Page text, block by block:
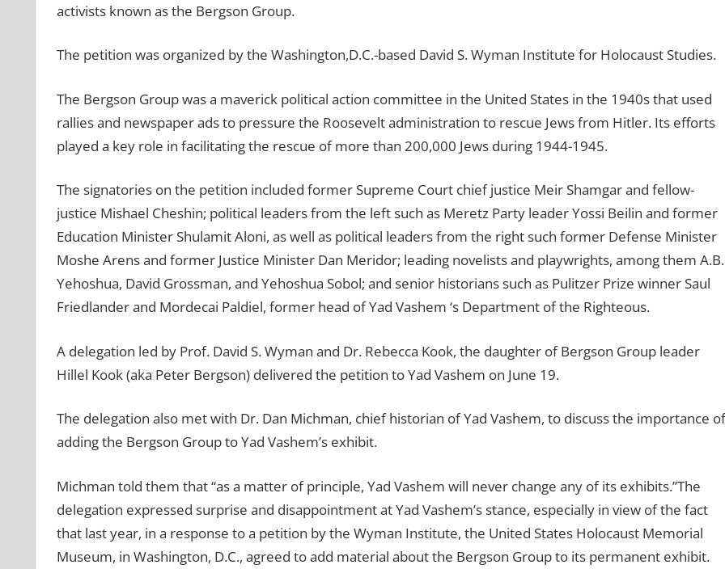
activists known as the Bergson Group.
The petition was organized by the Washington,D.C.-based David S. Wyman Institute for Holocaust Studies.
The Bergson Group was a maverick political action committee in the United States in the 1940s that used
rallies and newspaper ads to pressure the Roosevelt administration to rescue Jews from Hitler. Its efforts
played a key role in facilitating the rescue of more than 200,000 Jews during 1944-1945.
The signatories on the petition included former Supreme Court chief justice Meir Shamgar and fellow-
justice Mishael Cheshin; political leaders from the left such as Meretz Party leader Yossi Beilin and former
Education Minister Shulamit Aloni, as well as political leaders from the right such former Defense Minister
Moshe Arens and former Justice Minister Dan Meridor; leading novelists and playwrights, among them A.B.
Yehoshua, David Grossman, and Yehoshua Sobol; and senior historians such as Pulitzer Prize winner Saul
Friedlander and Mordecai Paldiel, former head of Yad Vashem ‘s Department of the Righteous.
A delegation led by Prof. David S. Wyman and Dr. Rebecca Kook, the daughter of Bergson Group leader
Hillel Kook (aka Peter Bergson) delivered the petition to Yad Vashem on June 19.
The delegation also met with Dr. Dan Michman, chief historian of Yad Vashem, to discuss the importance of
adding the Bergson Group to Yad Vashem’s exhibit.
Michman told them that “as a matter of principle, Yad Vashem will never change any of its exhibits.”The
delegation expressed surprise and disappointment at Yad Vashem’s stance, especially in view of the fact
that last year, in a response to a petition by the Wyman Institute, the United States Holocaust Memorial
Museum, in Washington, D.C., agreed to add material about the Bergson Group to its permanent exhibit.